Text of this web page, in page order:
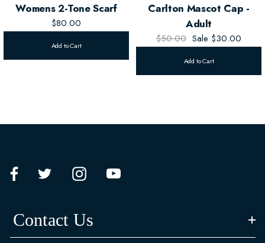
Womens 2-Tone Scarf
$80.00
Add to Cart
Carlton Mascot Cap -
Adult
$50.00 Sale $30.00
Add to Cart
Contact Us